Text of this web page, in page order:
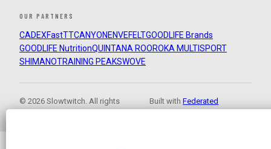
OUR PARTNERS
CADEXFastTTCANYONENVEFELTGOODLIFE Brands
GOODLIFE NutritionQUINTANA ROOROKA MULTISPORT
SHIMANOTRAINING PEAKSWOVE
© 2026 Slowtwitch. All rights
Built withFederated